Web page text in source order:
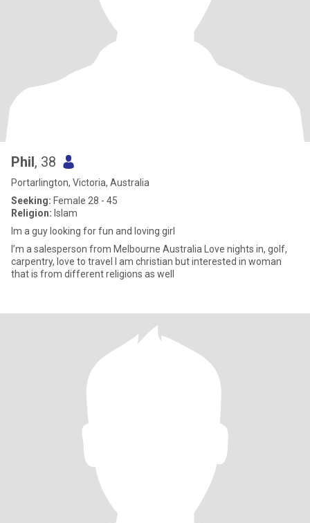
Phil, 38
Portarlington, Victoria, Australia
Seeking: Female 28 - 45
Religion: Islam
Im a guy looking for fun and loving girl
I’m a salesperson from Melbourne Australia Love nights in, golf,
carpentry, love to travel I am christian but interested in woman
that is from different religions as well